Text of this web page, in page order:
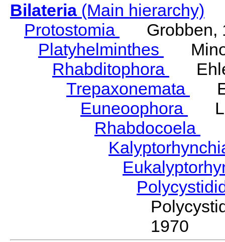
Bilateria(Main hierarchy)
Protostomia
Grobben,
Platyhelminthes
Rhabditophora
Trepaxonemata
Euneoophora
Rhabdocoela
1970